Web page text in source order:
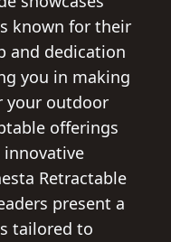
known for their
and dedication
you in making
your outdoor
offerings
Retractable
present a
tailored to